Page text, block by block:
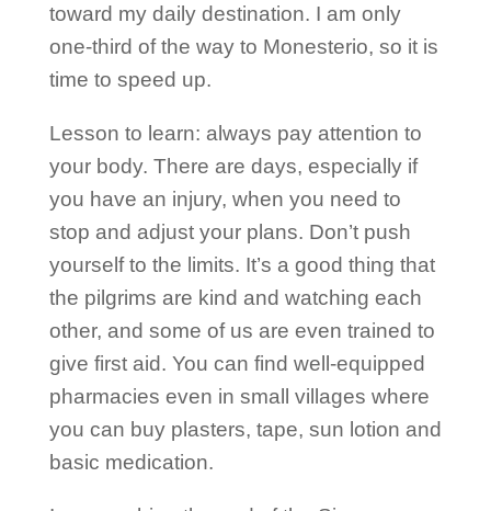
toward my daily destination. I am only
one-third of the way to Monesterio, so it is
time to speed up.
Lesson to learn: always pay attention to
your body. There are days, especially if
you have an injury, when you need to
stop and adjust your plans. Don’t push
yourself to the limits. It’s a good thing that
the pilgrims are kind and watching each
other, and some of us are even trained to
give first aid. You can find well-equipped
pharmacies even in small villages where
you can buy plasters, tape, sun lotion and
basic medication.